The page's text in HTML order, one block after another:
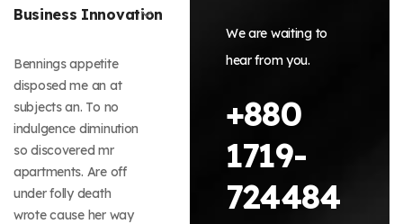
Business Innovation
Bennings appetite
disposed me an at
subjects an. To no
indulgence diminution
so discovered mr
apartments. Are off
under folly death
wrote cause her way
We are waiting to
hear from you.
+880
1719-
724484